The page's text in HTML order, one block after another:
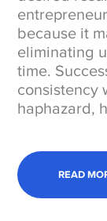
because it
eliminating
time.
consistency
haphazard,
READ